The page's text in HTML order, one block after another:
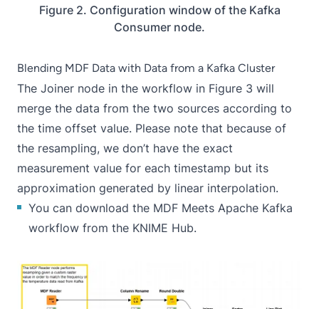
Figure 2. Configuration window of the Kafka
Consumer node.
Blending MDF Data with Data from a Kafka Cluster
The Joiner node in the workflow in Figure 3 will
merge the data from the two sources according to
the time offset value. Please note that because of
the resampling, we don’t have the exact
measurement value for each timestamp but its
approximation generated by linear interpolation.
You can download the MDF Meets Apache Kafka
workflow from the KNIME Hub.